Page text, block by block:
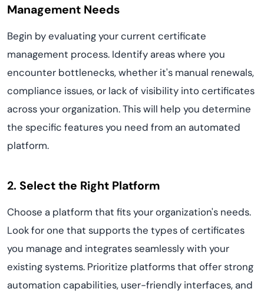
Management Needs
Begin by evaluating your current certificate
management process. Identify areas where you
encounter bottlenecks, whether it's manual renewals,
compliance issues, or lack of visibility into certificates
across your organization. This will help you determine
the specific features you need from an automated
platform.
2. Select the Right Platform
Choose a platform that fits your organization's needs.
Look for one that supports the types of certificates
you manage and integrates seamlessly with your
existing systems. Prioritize platforms that offer strong
automation capabilities, user-friendly interfaces, and